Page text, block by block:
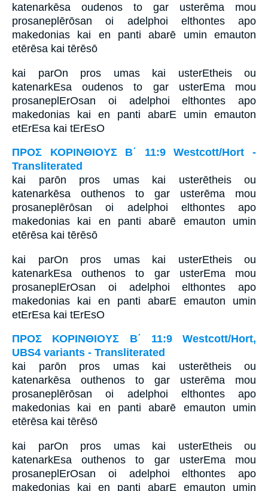
katenarkēsa oudenos to gar usterēma mou
prosaneplērōsan oi adelphoi elthontes apo
makedonias kai en panti abarē umin emauton
etērēsa kai tērēsō
kai parOn pros umas kai usterEtheis ou
katenarkEsa oudenos to gar usterEma mou
prosaneplErOsan oi adelphoi elthontes apo
makedonias kai en panti abarE umin emauton
etErEsa kai tErEsO
ΠΡΟΣ ΚΟΡΙΝΘΙΟΥΣ Β΄ 11:9 Westcott/Hort -
Transliterated
kai parōn pros umas kai usterētheis ou
katenarkēsa outhenos to gar usterēma mou
prosaneplērōsan oi adelphoi elthontes apo
makedonias kai en panti abarē emauton umin
etērēsa kai tērēsō
kai parOn pros umas kai usterEtheis ou
katenarkEsa outhenos to gar usterEma mou
prosaneplErOsan oi adelphoi elthontes apo
makedonias kai en panti abarE emauton umin
etErEsa kai tErEsO
ΠΡΟΣ ΚΟΡΙΝΘΙΟΥΣ Β΄ 11:9 Westcott/Hort,
UBS4 variants - Transliterated
kai parōn pros umas kai usterētheis ou
katenarkēsa outhenos to gar usterēma mou
prosaneplērōsan oi adelphoi elthontes apo
makedonias kai en panti abarē emauton umin
etērēsa kai tērēsō
kai parOn pros umas kai usterEtheis ou
katenarkEsa outhenos to gar usterEma mou
prosaneplErOsan oi adelphoi elthontes apo
makedonias kai en panti abarE emauton umin